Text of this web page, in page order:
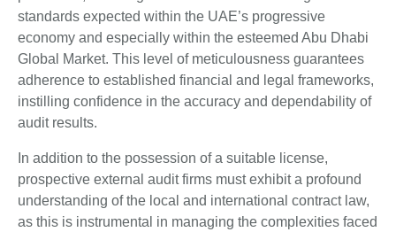
standards expected within the UAE’s progressive
economy and especially within the esteemed Abu Dhabi
Global Market. This level of meticulousness guarantees
adherence to established financial and legal frameworks,
instilling confidence in the accuracy and dependability of
audit results.
In addition to the possession of a suitable license,
prospective external audit firms must exhibit a profound
understanding of the local and international contract law,
as this is instrumental in managing the complexities faced